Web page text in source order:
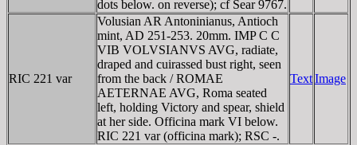
dots below. on reverse); cf Sear 9767.
RIC 221 var
Volusian AR Antoninianus, Antioch
mint, AD 251-253. 20mm. IMP C C
VIB VOLVSIANVS AVG, radiate,
draped and cuirassed bust right, seen
from the back / ROMAE
AETERNAE AVG, Roma seated
left, holding Victory and spear, shield
at her side. Officina mark VI below.
RIC 221 var (officina mark); RSC -.
TextImage